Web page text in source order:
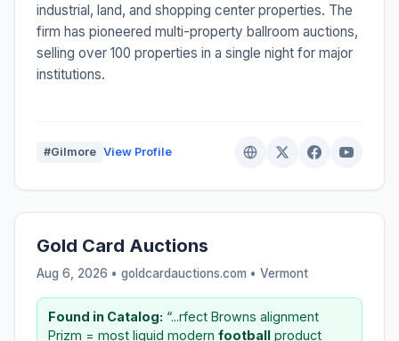
industrial, land, and shopping center properties. The
firm has pioneered multi-property ballroom auctions,
selling over 100 properties in a single night for major
institutions.
#Gilmore View Profile
Gold Card Auctions
Aug 6, 2026 • goldcardauctions.com • Vermont
Found in Catalog: “...rfect Browns alignment
Prizm = most liquid modern football product